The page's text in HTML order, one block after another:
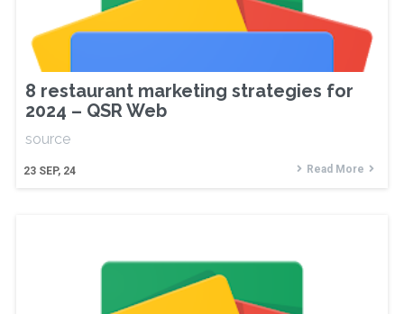
8 restaurant marketing strategies for
2024 – QSR Web
23 SEP, 24
source
Read More